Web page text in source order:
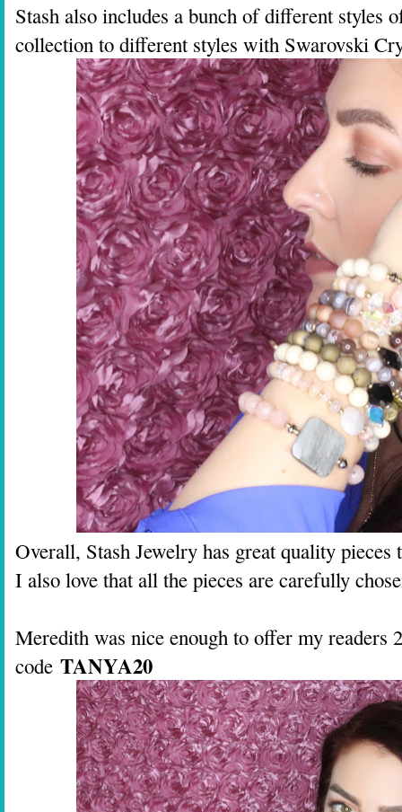
Stash also includes a bunch of different styles
collection to different styles with Swarovski
Overall, Stash Jewelry has great quality
I also love that all the pieces are carefully
Meredith was nice enough to offer my readers
code TANYA20